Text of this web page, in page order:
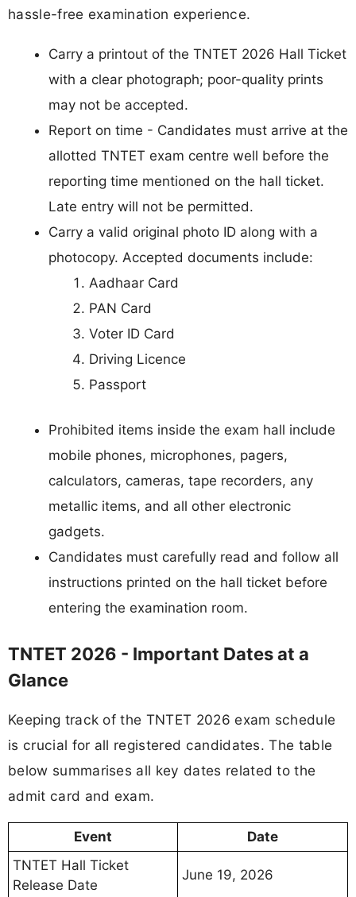
hassle-free examination experience.
Carry a printout of the TNTET 2026 Hall Ticket
with a clear photograph; poor-quality prints
may not be accepted.
Report on time - Candidates must arrive at the
allotted TNTET exam centre well before the
reporting time mentioned on the hall ticket.
Late entry will not be permitted.
Carry a valid original photo ID along with a
photocopy. Accepted documents include:
Aadhaar Card
PAN Card
Voter ID Card
Driving Licence
Passport
Prohibited items inside the exam hall include
mobile phones, microphones, pagers,
calculators, cameras, tape recorders, any
metallic items, and all other electronic
gadgets.
Candidates must carefully read and follow all
instructions printed on the hall ticket before
entering the examination room.
TNTET 2026 - Important Dates at a
Glance
Keeping track of the TNTET 2026 exam schedule
is crucial for all registered candidates. The table
below summarises all key dates related to the
admit card and exam.
Event
Date
TNTET Hall Ticket
Release Date
June 19, 2026